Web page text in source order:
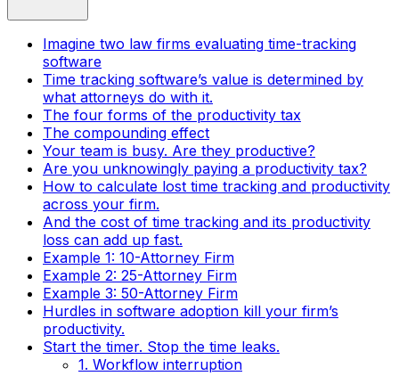
Imagine two law firms evaluating time-tracking
software
Time tracking software’s value is determined by
what attorneys do with it.
The four forms of the productivity tax
The compounding effect
Your team is busy. Are they productive?
Are you unknowingly paying a productivity tax?
How to calculate lost time tracking and productivity
across your firm.
And the cost of time tracking and its productivity
loss can add up fast.
Example 1: 10-Attorney Firm
Example 2: 25-Attorney Firm
Example 3: 50-Attorney Firm
Hurdles in software adoption kill your firm’s
productivity.
Start the timer. Stop the time leaks.
1. Workflow interruption